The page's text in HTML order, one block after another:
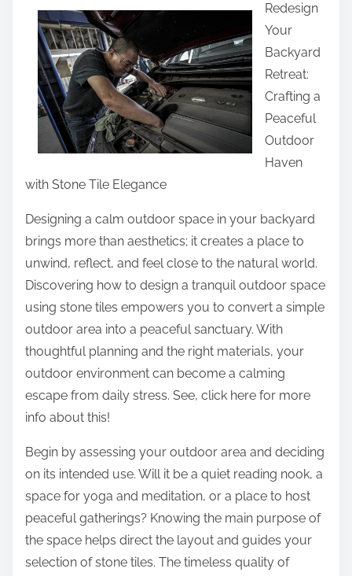
o
s
t
n
Redesign
Your
Backyard
Retreat:
Crafting a
Peaceful
Outdoor
Haven
with Stone Tile Elegance
Designing a calm outdoor space in your backyard
brings more than aesthetics; it creates a place to
unwind, reflect, and feel close to the natural world.
Discovering how to design a tranquil outdoor space
using stone tiles empowers you to convert a simple
outdoor area into a peaceful sanctuary. With
thoughtful planning and the right materials, your
outdoor environment can become a calming
escape from daily stress. See, click here for more
info about this!
Begin by assessing your outdoor area and deciding
on its intended use. Will it be a quiet reading nook, a
space for yoga and meditation, or a place to host
peaceful gatherings? Knowing the main purpose of
the space helps direct the layout and guides your
selection of stone tiles. The timeless quality of